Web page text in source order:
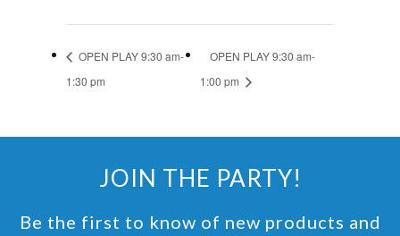
OPEN PLAY 9:30 am-
1:30 pm
OPEN PLAY 9:30 am-
1:00 pm
JOIN THE PARTY!
Be the first to know of new products and